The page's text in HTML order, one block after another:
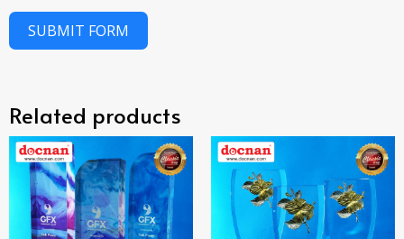
SUBMIT FORM
Related products